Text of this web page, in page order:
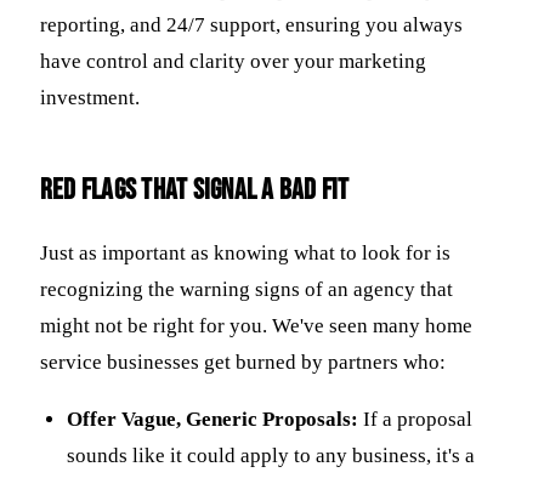
reporting, and 24/7 support, ensuring you always
have control and clarity over your marketing
investment.
Red Flags That Signal a Bad Fit
Just as important as knowing what to look for is
recognizing the warning signs of an agency that
might not be right for you. We've seen many home
service businesses get burned by partners who:
Offer Vague, Generic Proposals: If a proposal
sounds like it could apply to any business, it's a